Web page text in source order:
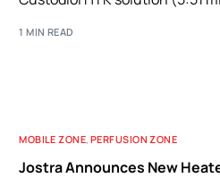
1 MIN READ
MOBILE ZONE ,PERFUSION ZONE
Jostra Announces New